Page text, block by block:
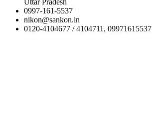
Uttar Pradesh
0997-161-5537
nikon@sankon.in
0120-4104677 / 4104711, 09971615537